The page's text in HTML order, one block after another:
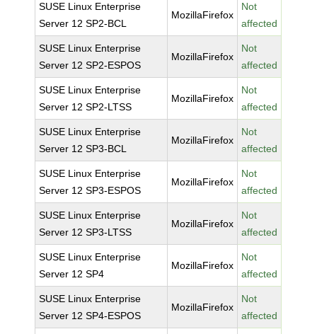
SUSE Linux Enterprise
Server 12 SP2-BCL
MozillaFirefox
Not
affected
SUSE Linux Enterprise
Server 12 SP2-ESPOS
MozillaFirefox
Not
affected
SUSE Linux Enterprise
Server 12 SP2-LTSS
MozillaFirefox
Not
affected
SUSE Linux Enterprise
Server 12 SP3-BCL
MozillaFirefox
Not
affected
SUSE Linux Enterprise
Server 12 SP3-ESPOS
MozillaFirefox
Not
affected
SUSE Linux Enterprise
Server 12 SP3-LTSS
MozillaFirefox
Not
affected
SUSE Linux Enterprise
Server 12 SP4
MozillaFirefox
Not
affected
SUSE Linux Enterprise
Server 12 SP4-ESPOS
MozillaFirefox
Not
affected